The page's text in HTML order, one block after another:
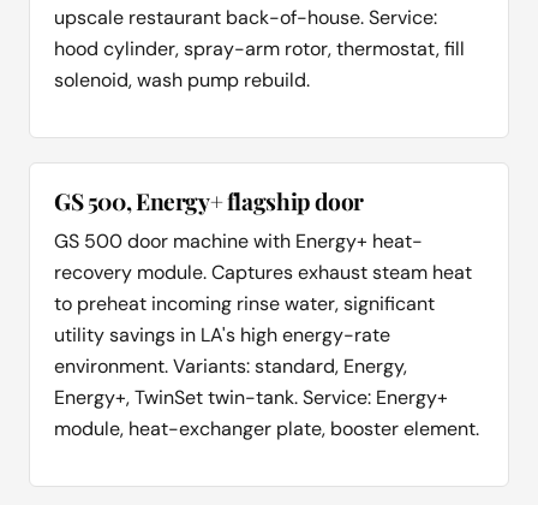
upscale restaurant back-of-house. Service:
hood cylinder, spray-arm rotor, thermostat, fill
solenoid, wash pump rebuild.
GS 500, Energy+ flagship door
GS 500 door machine with Energy+ heat-
recovery module. Captures exhaust steam heat
to preheat incoming rinse water, significant
utility savings in LA's high energy-rate
environment. Variants: standard, Energy,
Energy+, TwinSet twin-tank. Service: Energy+
module, heat-exchanger plate, booster element.